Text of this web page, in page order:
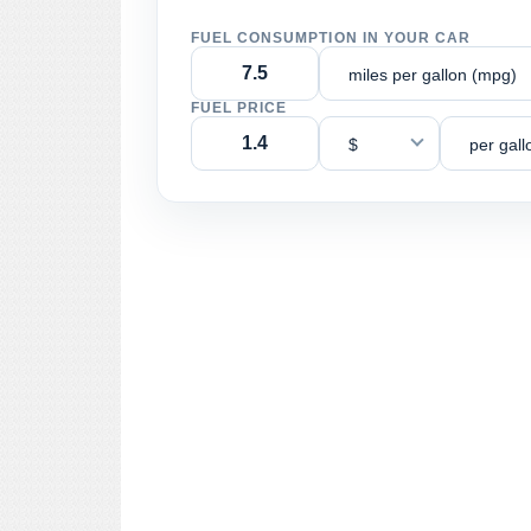
FUEL CONSUMPTION IN YOUR CAR
miles per gallon (mpg)
FUEL PRICE
$ per